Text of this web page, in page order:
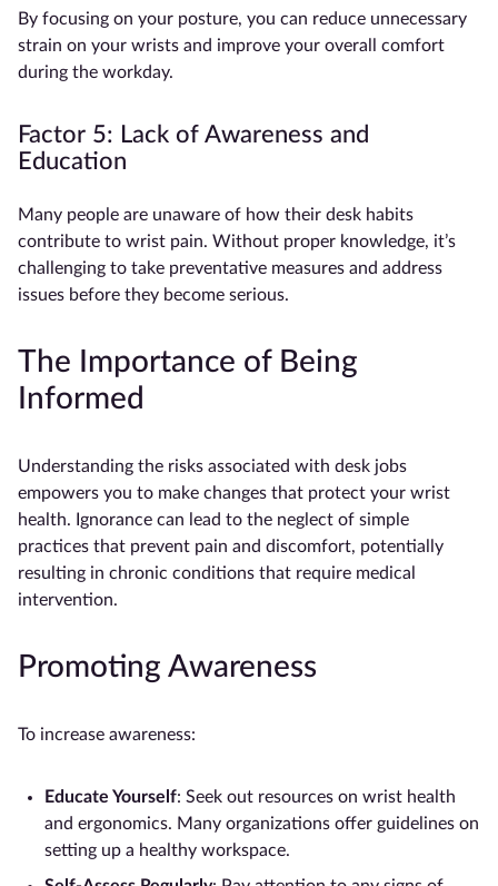
By focusing on your posture, you can reduce unnecessary
strain on your wrists and improve your overall comfort
during the workday.
Factor 5: Lack of Awareness and
Education
Many people are unaware of how their desk habits
contribute to wrist pain. Without proper knowledge, it’s
challenging to take preventative measures and address
issues before they become serious.
The Importance of Being
Informed
Understanding the risks associated with desk jobs
empowers you to make changes that protect your wrist
health. Ignorance can lead to the neglect of simple
practices that prevent pain and discomfort, potentially
resulting in chronic conditions that require medical
intervention.
Promoting Awareness
To increase awareness:
Educate Yourself: Seek out resources on wrist health
and ergonomics. Many organizations offer guidelines on
setting up a healthy workspace.